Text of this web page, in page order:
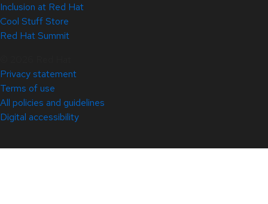
Inclusion at Red Hat
Cool Stuff Store
Red Hat Summit
Privacy statement
Terms of use
All policies and guidelines
Digital accessibility